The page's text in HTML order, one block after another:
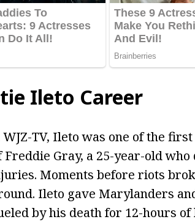
Ileto Career
TV, Ileto was one of the
Gray, a 25-year-old
Moments before riots
Ileto gave Marylanders
by his death for 12-hours